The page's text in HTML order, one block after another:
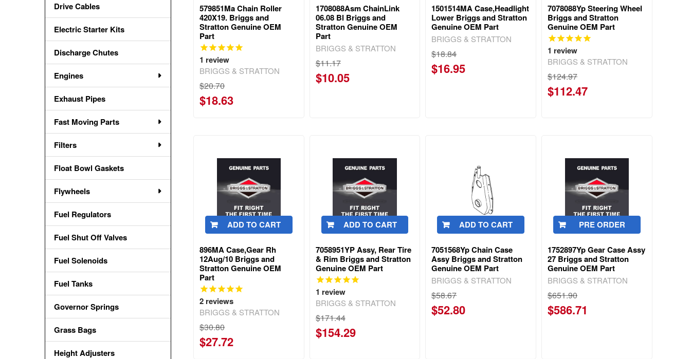
Drive Cables
Electric Starter Kits
Discharge Chutes
Engines
Exhaust Pipes
Fast Moving Parts
Filters
Float Bowl Gaskets
Flywheels
Fuel Regulators
Fuel Shut Off Valves
Fuel Solenoids
Fuel Tanks
Governor Springs
Grass Bags
Height Adjusters
579851Ma Chain Roller
420X19. Briggs and
Stratton Genuine OEM
Part
1 review
BRIGGS & STRATTON
$20.70
$18.63
1708088Asm ChainLink
06.08 Bl Briggs and
Stratton Genuine OEM
Part
BRIGGS & STRATTON
$11.17
$10.05
1501514MA Case,Headlight
Lower Briggs and Stratton
Genuine OEM Part
BRIGGS & STRATTON
$18.84
$16.95
7078088Yp Steering Wheel
Briggs and Stratton
Genuine OEM Part
1 review
BRIGGS & STRATTON
$124.97
$112.47
ADD TO CART
896MA Case,Gear Rh
12Aug/10 Briggs and
Stratton Genuine OEM
Part
2 reviews
BRIGGS & STRATTON
$30.80
$27.72
ADD TO CART
7058951YP Assy, Rear Tire
& Rim Briggs and Stratton
Genuine OEM Part
1 review
BRIGGS & STRATTON
$171.44
$154.29
ADD TO CART
7051568Yp Chain Case
Assy Briggs and Stratton
Genuine OEM Part
BRIGGS & STRATTON
$58.67
$52.80
PRE ORDER
1752897Yp Gear Case Assy
27 Briggs and Stratton
Genuine OEM Part
BRIGGS & STRATTON
$651.90
$586.71